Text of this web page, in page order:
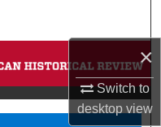
×
Switch to
desktopview